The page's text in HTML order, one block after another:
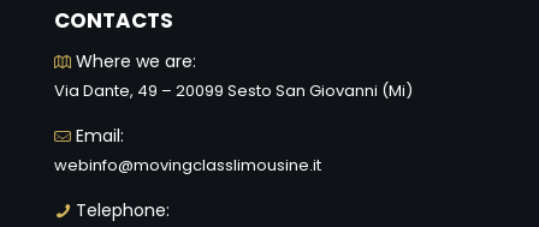
CONTACTS
Where we are:
Via Dante, 49 – 20099 Sesto San Giovanni (Mi)
Email:
webinfo@movingclasslimousine.it
Telephone: